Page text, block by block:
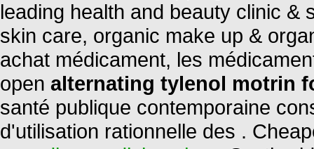
leading health and beauty clinic &
skin care, organic make up &
achat médicament, les
open alternating tylenol motrin
santé publique contemporaine
d'utilisation rationnelle des .